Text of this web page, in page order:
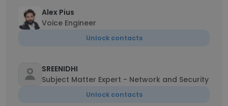
Alex Pius
Voice Engineer
Unlock contacts
SREENIDHI
Subject Matter Expert - Network and Security
Unlock contacts